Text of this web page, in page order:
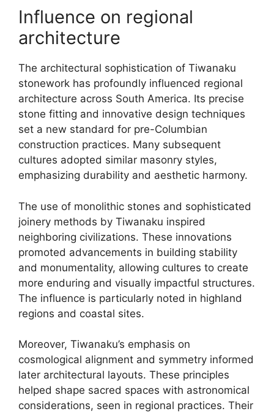
Influence on regional
architecture
The architectural sophistication of Tiwanaku
stonework has profoundly influenced regional
architecture across South America. Its precise
stone fitting and innovative design techniques
set a new standard for pre-Columbian
construction practices. Many subsequent
cultures adopted similar masonry styles,
emphasizing durability and aesthetic harmony.
The use of monolithic stones and sophisticated
joinery methods by Tiwanaku inspired
neighboring civilizations. These innovations
promoted advancements in building stability
and monumentality, allowing cultures to create
more enduring and visually impactful structures.
The influence is particularly noted in highland
regions and coastal sites.
Moreover, Tiwanaku’s emphasis on
cosmological alignment and symmetry informed
later architectural layouts. These principles
helped shape sacred spaces with astronomical
considerations, seen in regional practices. Their